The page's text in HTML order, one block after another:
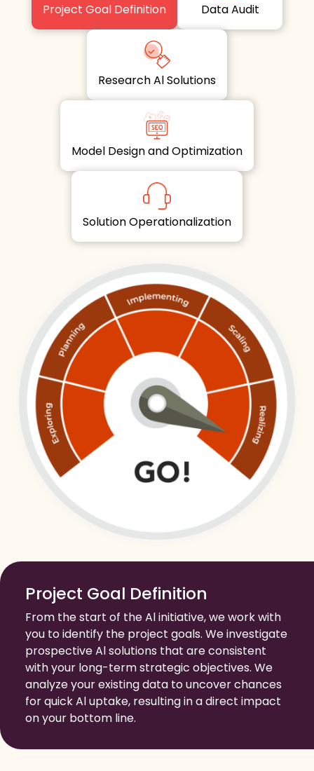
Project Goal Definition Data Audit
Research Al Solutions
Model Design and Optimization
Solution Operationalization
Project Goal Definition
From the start of the Al initiative, we work with
you to identify the project goals. We investigate
prospective Al solutions that are consistent
with your long-term strategic objectives. We
analyze your existing data to uncover chances
for quick Al uptake, resulting in a direct impact
on your bottom line.